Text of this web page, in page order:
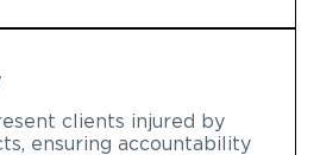
clients injured by
ensuring accountability